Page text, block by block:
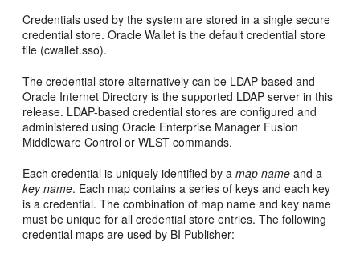
Credentials used by the system are stored in a single secure
credential store. Oracle Wallet is the default credential store
file (cwallet.sso).
The credential store alternatively can be LDAP-based and
Oracle Internet Directory is the supported LDAP server in this
release. LDAP-based credential stores are configured and
administered using Oracle Enterprise Manager Fusion
Middleware Control or WLST commands.
Each credential is uniquely identified by amap name and a
key name. Each map contains a series of keys and each key
is a credential. The combination of map name and key name
must be unique for all credential store entries. The following
credential maps are used by BI Publisher: